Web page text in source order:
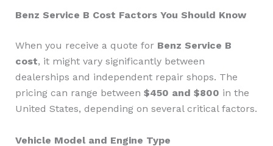
Benz Service B Cost Factors You Should Know
When you receive a quote for Benz Service B
cost, it might vary significantly between
dealerships and independent repair shops. The
pricing can range between $450 and $800 in the
United States, depending on several critical factors.
Vehicle Model and Engine Type